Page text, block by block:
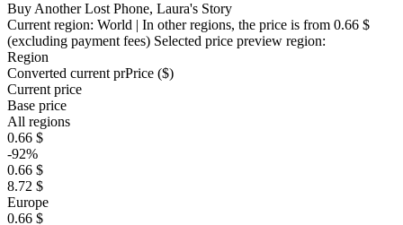
Buy Another Lost Phone, Laura's Story
Current region: World | In other regions, the price is from 0.66 $
(excluding payment fees) Selected price preview region:
Region
Converted current prPrice ($)
Current price
Base price
All regions
0.66 $
-92%
0.66 $
8.72 $
Europe
0.66 $